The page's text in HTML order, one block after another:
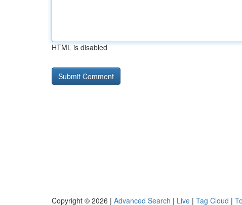
HTML is disabled
Copyright © 2026 | Advanced Search | Live | Tag Cloud |